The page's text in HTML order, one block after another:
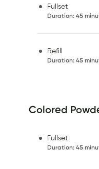
Fullset
Duration: 45
Refill
Duration: 45
Colored
Fullset
Duration: 45